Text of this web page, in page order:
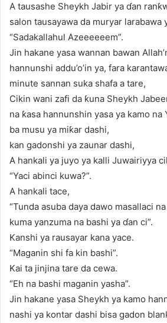
A tausashe Sheykh Jabir ya ɗan
salon tausayawa da muryar larabawa
“Sadakallahul Azeeeeeem”.
Jin hakane yasa wannan bawan
hannunshi addu’o’in ya, fara
minute sannan suka shafa a tare,
Cikin wani zafi da ƙuna Sheykh
na ƙasa hannunshin yasa ya kamo na
ba musu ya miƙar dashi,
kan gadonshi ya zaunar dashi,
A hankali ya juyo ya kalli Juwairiyya
“Yaci abinci kuwa?”.
A hankali tace,
“Tunda asuba daya dawo masallaci
kuma yanzuma na bashi ya ɗan ci”.
Kanshi ya rausayar kana yace.
“Maganin shi fa kin bashi”.
Kai ta jinjina tare da cewa.
“Eh na bashi maganin yasha”.
Jin hakane yasa Sheykh ya kamo
nashi ya kontar dashi bisa gadon